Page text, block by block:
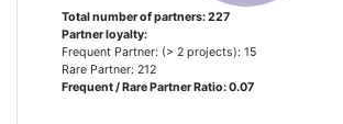
INTEREST COMPANY
AQUATEC PROYECTOS PARA EL
SECTOR DEL AGUA
Total number of partners: 227
Partner loyalty:
Frequent Partner: (> 2 projects): 15
Rare Partner: 212
Frequent / Rare Partner Ratio: 0.07